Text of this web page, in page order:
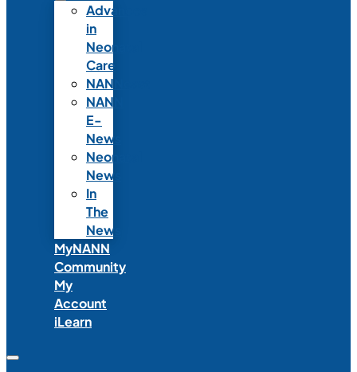
Advances
in
Neonatal
Care
NANNcast
NANN
E-
News
Neonatal
News
In
The
News
MyNANN
Community
My
Account
iLearn